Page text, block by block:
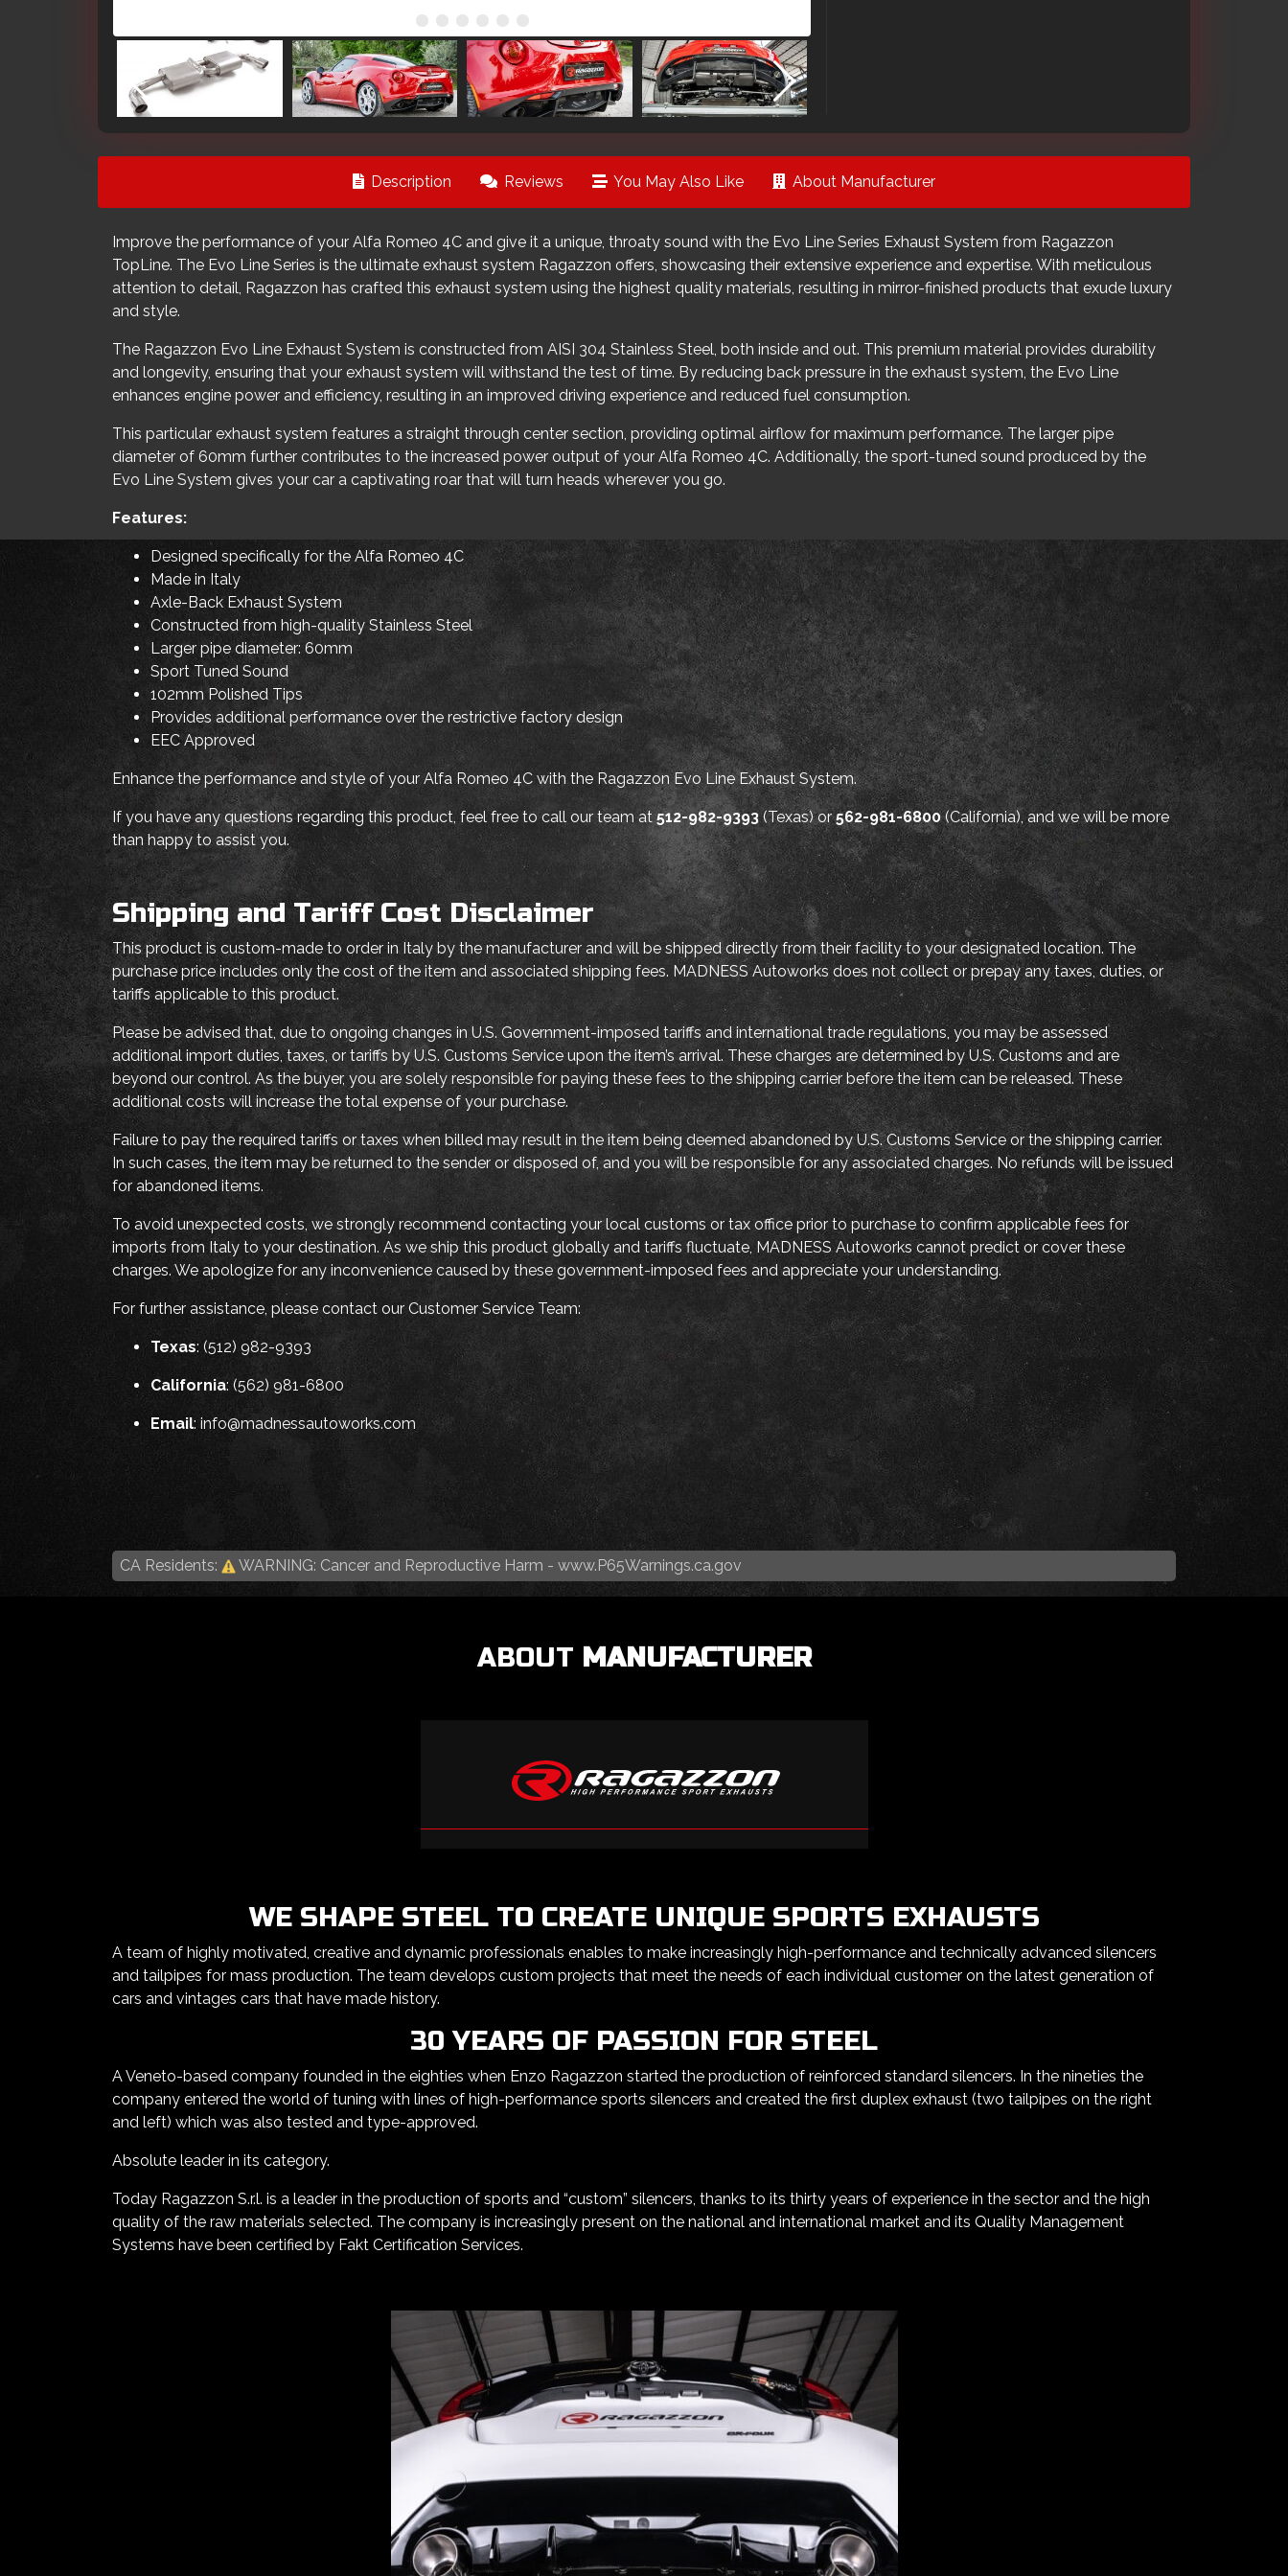
Description Reviews You May Also Like About Manufacturer
Improve the performance of your Alfa Romeo 4C and give it a unique, throaty sound with the Evo Line Series Exhaust System from Ragazzon
TopLine. The Evo Line Series is the ultimate exhaust system Ragazzon offers, showcasing their extensive experience and expertise. With meticulous
attention to detail, Ragazzon has crafted this exhaust system using the highest quality materials, resulting in mirror-finished products that exude luxury
and style.
The Ragazzon Evo Line Exhaust System is constructed from AISI 304 Stainless Steel, both inside and out. This premium material provides durability
and longevity, ensuring that your exhaust system will withstand the test of time. By reducing back pressure in the exhaust system, the Evo Line
enhances engine power and efficiency, resulting in an improved driving experience and reduced fuel consumption.
This particular exhaust system features a straight through center section, providing optimal airflow for maximum performance. The larger pipe
diameter of 60mm further contributes to the increased power output of your Alfa Romeo 4C. Additionally, the sport-tuned sound produced by the
Evo Line System gives your car a captivating roar that will turn heads wherever you go.
Features:
Designed specifically for the Alfa Romeo 4C
Made in Italy
Axle-Back Exhaust System
Constructed from high-quality Stainless Steel
Larger pipe diameter: 60mm
Sport Tuned Sound
102mm Polished Tips
Provides additional performance over the restrictive factory design
EEC Approved
Enhance the performance and style of your Alfa Romeo 4C with the Ragazzon Evo Line Exhaust System.
If you have any questions regarding this product, feel free to call our team at512-982-9393(Texas) or562-981-6800(California), and we will be more
than happy to assist you.
Shipping and Tariff Cost Disclaimer
This product is custom-made to order in Italy by the manufacturer and will be shipped directly from their facility to your designated location. The
purchase price includes only the cost of the item and associated shipping fees. MADNESS Autoworks does not collect or prepay any taxes, duties, or
tariffs applicable to this product.
Please be advised that, due to ongoing changes in U.S. Government-imposed tariffs and international trade regulations, you may be assessed
additional import duties, taxes, or tariffs by U.S. Customs Service upon the item’s arrival. These charges are determined by U.S. Customs and are
beyond our control. As the buyer, you are solely responsible for paying these fees to the shipping carrier before the item can be released. These
additional costs will increase the total expense of your purchase.
Failure to pay the required tariffs or taxes when billed may result in the item being deemed abandoned by U.S. Customs Service or the shipping carrier.
In such cases, the item may be returned to the sender or disposed of, and you will be responsible for any associated charges. No refunds will be issued
for abandoned items.
To avoid unexpected costs, we strongly recommend contacting your local customs or tax office prior to purchase to confirm applicable fees for
imports from Italy to your destination. As we ship this product globally and tariffs fluctuate, MADNESS Autoworks cannot predict or cover these
charges. We apologize for any inconvenience caused by these government-imposed fees and appreciate your understanding.
For further assistance, please contact our Customer Service Team:
Texas: (512) 982-9393
California: (562) 981-6800
Email: info@madnessautoworks.com
CA Residents: WARNING: Cancer and Reproductive Harm - www.P65Warnings.ca.gov
ABOUT MANUFACTURER
WE SHAPE STEEL TO CREATE UNIQUE SPORTS EXHAUSTS
A team of highly motivated, creative and dynamic professionals enables to make increasingly high-performance and technically advanced silencers
and tailpipes for mass production. The team develops custom projects that meet the needs of each individual customer on the latest generation of
cars and vintages cars that have made history.
30 YEARS OF PASSION FOR STEEL
A Veneto-based company founded in the eighties when Enzo Ragazzon started the production of reinforced standard silencers. In the nineties the
company entered the world of tuning with lines of high-performance sports silencers and created the first duplex exhaust (two tailpipes on the right
and left) which was also tested and type-approved.
Absolute leader in its category.
Today Ragazzon S.r.l. is a leader in the production of sports and “custom” silencers, thanks to its thirty years of experience in the sector and the high
quality of the raw materials selected. The company is increasingly present on the national and international market and its Quality Management
Systems have been certified by Fakt Certification Services.